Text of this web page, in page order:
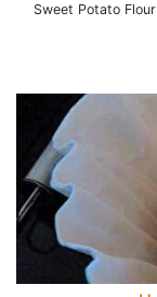
Sweet Potato